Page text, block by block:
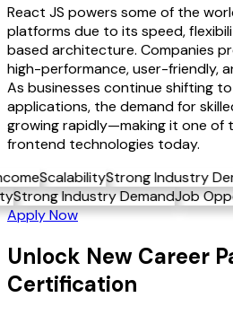
React JS powers some of the
platforms due to its speed,
based architecture. Companies
high-performance, user-friendly,
As businesses continue shifting
applications, the demand for
growing rapidly—making it one of
frontend technologies today.
ScalabilityStrong Industry
Strong Industry DemandJob
Apply Now
Unlock New Career
Certification